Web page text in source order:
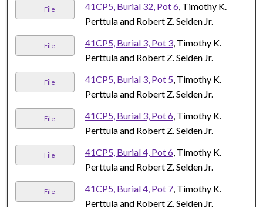
File 41CP5, Burial 32, Pot 6, Timothy K.
Perttula and Robert Z. Selden Jr.
File 41CP5, Burial 3, Pot 3, Timothy K.
Perttula and Robert Z. Selden Jr.
File 41CP5, Burial 3, Pot 5, Timothy K.
Perttula and Robert Z. Selden Jr.
File 41CP5, Burial 3, Pot 6, Timothy K.
Perttula and Robert Z. Selden Jr.
File 41CP5, Burial 4, Pot 6, Timothy K.
Perttula and Robert Z. Selden Jr.
File 41CP5, Burial 4, Pot 7, Timothy K.
Perttula and Robert Z. Selden Jr.